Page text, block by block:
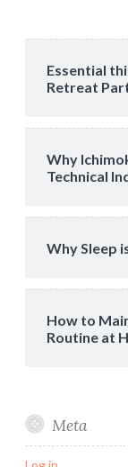
Essential
Retreat
Why
Technical
Why Sleep
How to
Routine at
Meta